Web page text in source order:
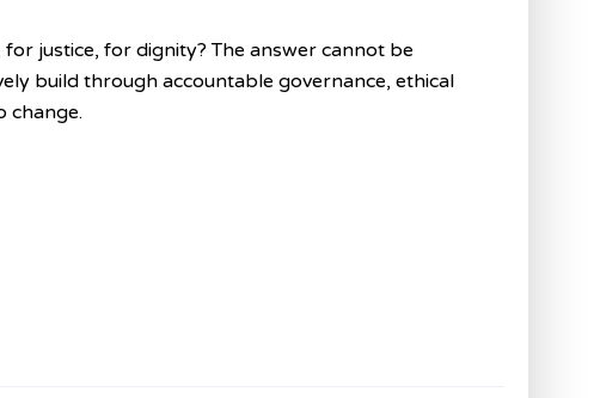
justice, for dignity? The answer cannot be
build through accountable governance, ethical
change.